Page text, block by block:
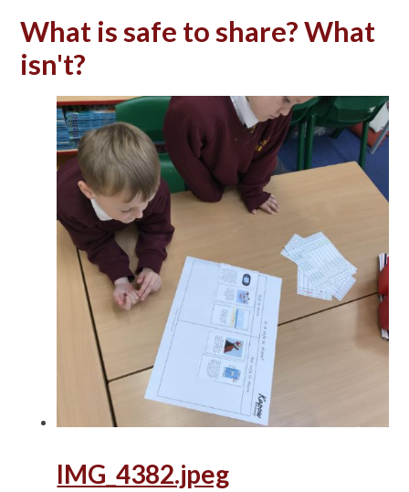
What is safe to share? What
isn't?
IMG_4382.jpeg